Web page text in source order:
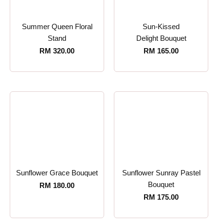
Summer Queen Floral
Stand
RM 320.00
Sun-Kissed
Delight Bouquet
RM 165.00
Sunflower Grace Bouquet
RM 180.00
Sunflower Sunray Pastel
Bouquet
RM 175.00